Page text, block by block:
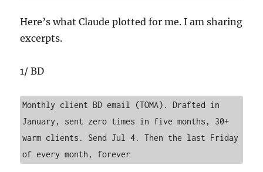
Here’s what Claude plotted for me. I am sharing
excerpts.
1/ BD
Monthly client BD email (TOMA). Drafted in
January, sent zero times in five months, 30+
warm clients. Send Jul 4. Then the last Friday
of every month, forever